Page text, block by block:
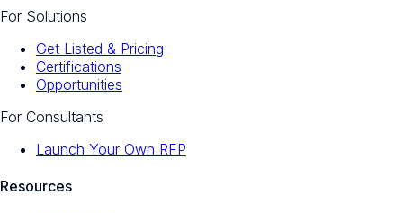
For Solutions
Get Listed & Pricing
Certifications
Opportunities
For Consultants
Launch Your Own RFP
Resources